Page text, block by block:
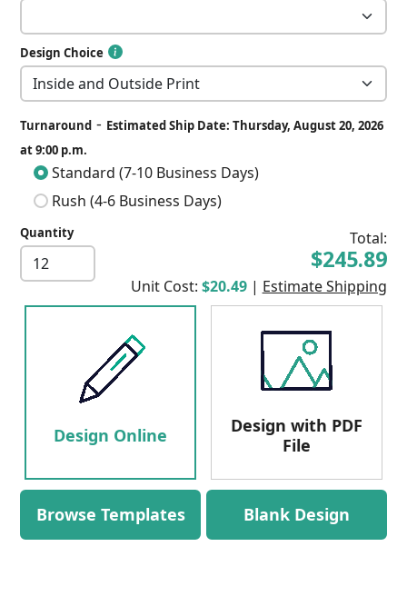
Design Choice
Turnaround - Estimated Ship Date: Thursday, August 20, 2026
at 9:00 p.m.
Standard (7-10 Business Days)
Rush (4-6 Business Days)
Quantity Total:
$245.89
Unit Cost: $20.49 | Estimate Shipping
Design Online
Design with PDF
File
Browse Templates Blank Design